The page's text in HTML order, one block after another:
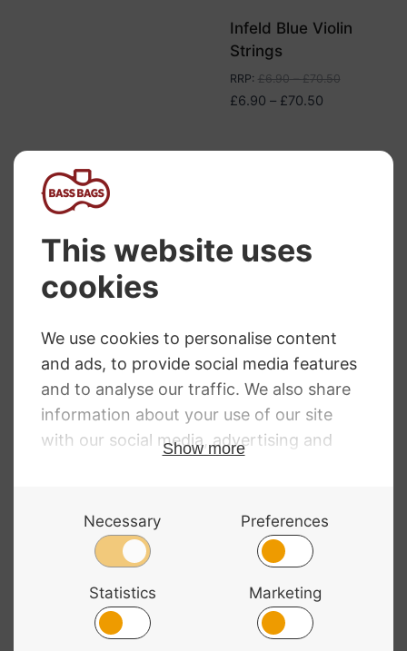
Infeld Blue Violin
Strings
RRP: £6.90–£70.50
£6.90 – £70.50Price
Strings
15.90 80.80
£15.90 – £ 80.80Price
range:
£15.90
through
Strings
range:
£3.35
through